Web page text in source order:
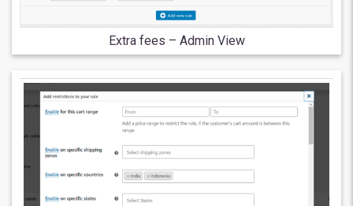
Extra fees – Admin View